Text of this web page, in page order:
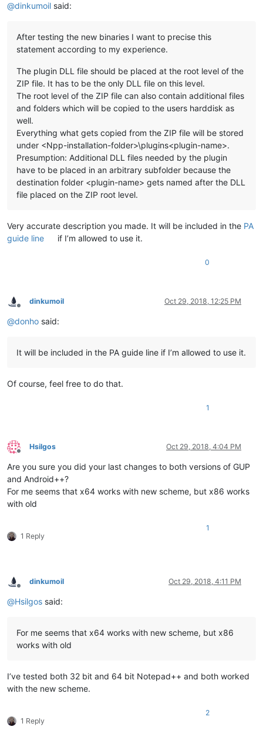
@dinkumoil said:
After testing the new binaries I want to precise this
statement according to my experience.
The plugin DLL file should be placed at the root level of the
ZIP file. It has to be the only DLL file on this level.
The root level of the ZIP file can also contain additional files
and folders which will be copied to the users harddisk as
well.
Everything what gets copied from the ZIP file will be stored
under <Npp-installation-folder>\plugins<plugin-name>.
Presumption: Additional DLL files needed by the plugin
have to be placed in an arbitrary subfolder because the
destination folder <plugin-name> gets named after the DLL
file placed on the ZIP root level.
Very accurate description you made. It will be included in the PA
guide line
if I’m allowed to use it.
0
Offline
dinkumoil Oct 29, 2018, 12:25 PM
@donho said:
It will be included in the PA guide line if I’m allowed to use it.
Of course, feel free to do that.
1
Offline
Hsilgos Oct 29, 2018, 4:04 PM
Are you sure you did your last changes to both versions of GUP
and Android++?
For me seems that x64 works with new scheme, but x86 works
with old
1 Reply
1
Offline
dinkumoil Oct 29, 2018, 4:11 PM
@Hsilgos said:
For me seems that x64 works with new scheme, but x86
works with old
I’ve tested both 32 bit and 64 bit Notepad++ and both worked
with the new scheme.
1 Reply
2